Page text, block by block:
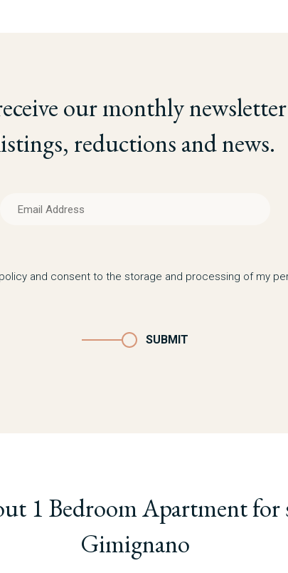
our monthly
reductions and news.
and consent to the storage and processing of my
SUBMIT
1 Bedroom Apartment for
Gimignano